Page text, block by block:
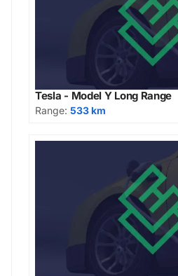
Tesla - Model Y Long Range
Range: 533 km